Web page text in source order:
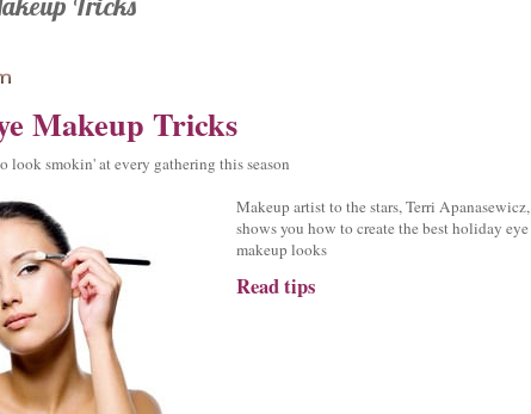
Makeup Tricks
look smokin' at every gathering this season
Makeup artist to the stars, Terri Apanasewicz,
shows you how to create the best holiday eye
makeup looks
Read tips